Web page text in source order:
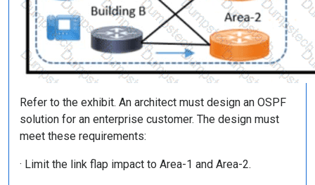
Refer to the exhibit. An architect must design an OSPF
solution for an enterprise customer. The design must
meet these requirements:
· Limit the link flap impact to Area-1 and Area-2.